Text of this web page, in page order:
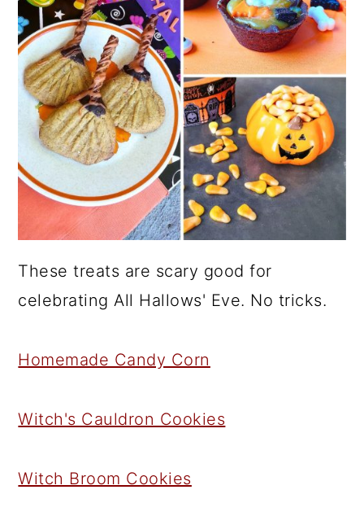
These treats are scary good for
celebrating All Hallows' Eve. No tricks.
Homemade Candy Corn
Witch's Cauldron Cookies
Witch Broom Cookies